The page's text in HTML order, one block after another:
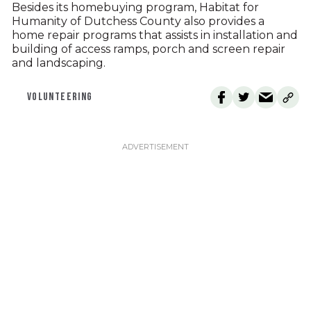
Besides its homebuying program, Habitat for
Humanity of Dutchess County also provides a
home repair programs that assists in installation and
building of access ramps, porch and screen repair
and landscaping.
VOLUNTEERING